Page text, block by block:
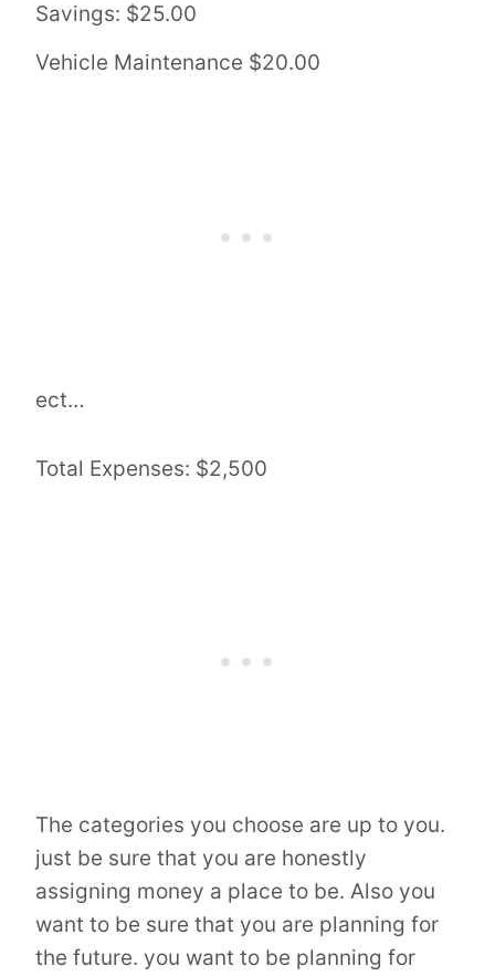
Savings: $25.00
Vehicle Maintenance $20.00
ect…
Total Expenses: $2,500
The categories you choose are up to you.
just be sure that you are honestly
assigning money a place to be. Also you
want to be sure that you are planning for
the future. you want to be planning for